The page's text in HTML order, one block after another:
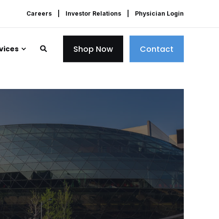
Careers Investor Relations Physician Login
Shop Now Contact